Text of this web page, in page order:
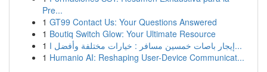
Pre...
1 GT99 Contact Us: Your Questions Answered
1 Boutiq Switch Glow: Your Ultimate Resource
1
إيجار باصات خمسين مسافر : خيارات مختلفة وأفضل ا...
1 Humanio AI: Reshaping User-Device Communicat...